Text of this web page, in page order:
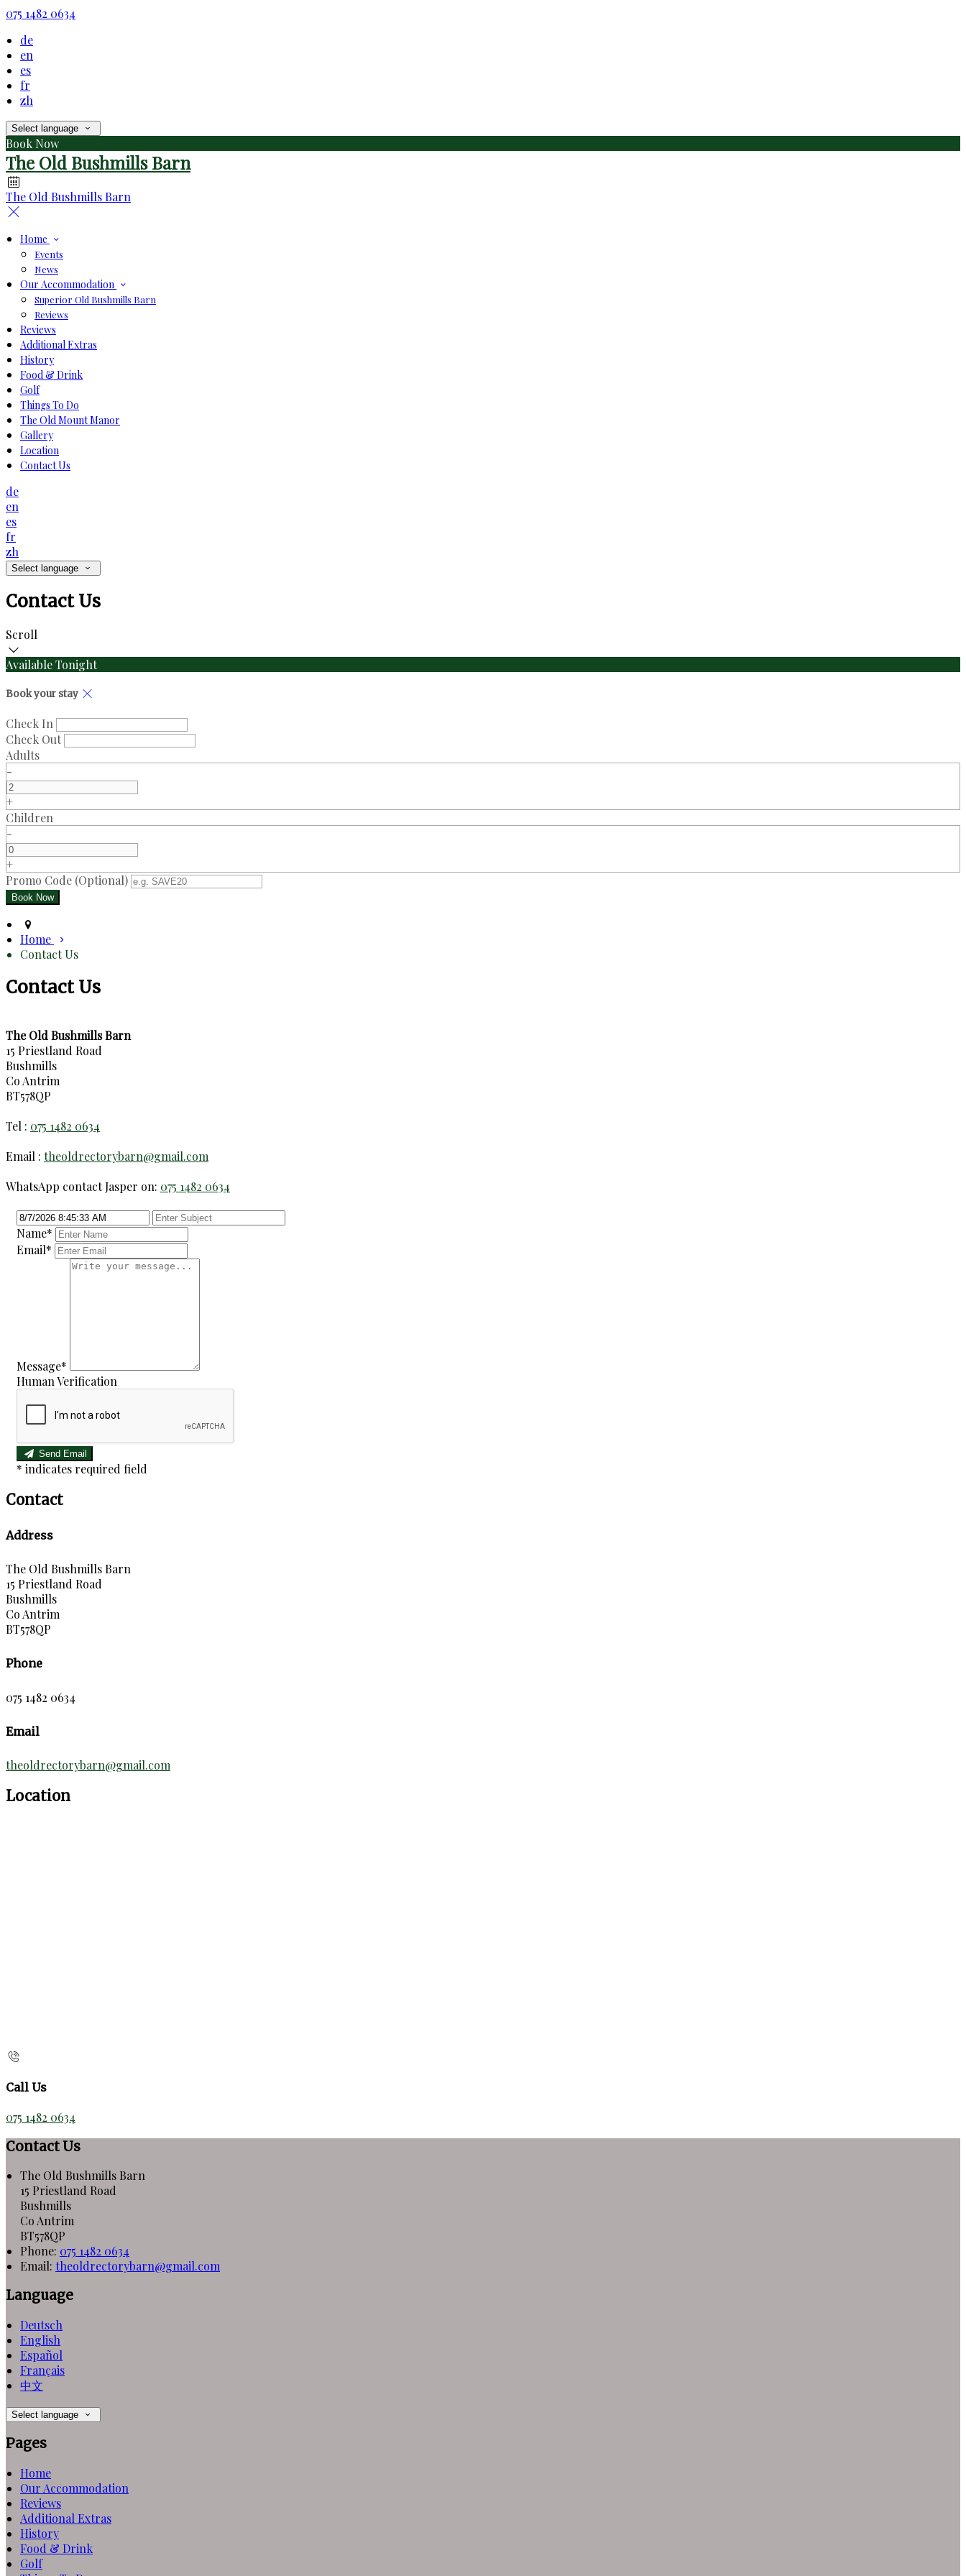
075 1482 0634
de
en
es
fr
zh
Select language
Book Now
The Old Bushmills Barn
The Old Bushmills Barn
Home
Events
News
Our Accommodation
Superior Old Bushmills Barn
Reviews
Reviews
Additional Extras
History
Food & Drink
Golf
Things To Do
The Old Mount Manor
Gallery
Location
Contact Us
de
en
es
fr
zh
Select language
Contact Us
Scroll
Available Tonight
Book your stay
Check In
Check Out
Adults
-
+
Children
-
+
Promo Code (Optional)
Home
Contact Us
Contact Us
The Old Bushmills Barn
15 Priestland Road
Bushmills
Co Antrim
BT578QP
Tel : 075 1482 0634
Email : theoldrectorybarn@gmail.com
WhatsApp contact Jasper on: 075 1482 0634
Name*
Email*
Message*
Human Verification
Send Email
* indicates required field
Contact
Address
The Old Bushmills Barn
15 Priestland Road
Bushmills
Co Antrim
BT578QP
Phone
075 1482 0634
Email
theoldrectorybarn@gmail.com
Location
Call Us
075 1482 0634
Contact Us
The Old Bushmills Barn
15 Priestland Road
Bushmills
Co Antrim
BT578QP
Phone: 075 1482 0634
Email: theoldrectorybarn@gmail.com
Language
Deutsch
English
Español
Français
中文
Select language
Pages
Home
Our Accommodation
Reviews
Additional Extras
History
Food & Drink
Golf